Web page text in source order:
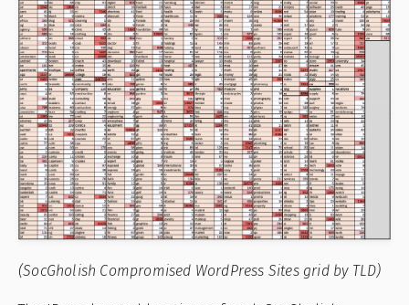
(SocGholish Compromised WordPress Sites grid by TLD)